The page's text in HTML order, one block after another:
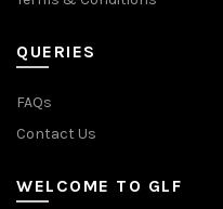
QUERIES
FAQs
Contact Us
WELCOME TO GLF